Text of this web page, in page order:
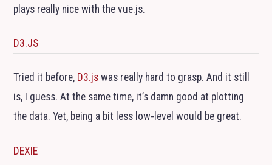
plays really nice with the vue.js.
D3.JS
Tried it before, D3.js was really hard to grasp. And it still
is, I guess. At the same time, it’s damn good at plotting
the data. Yet, being a bit less low-level would be great.
DEXIE